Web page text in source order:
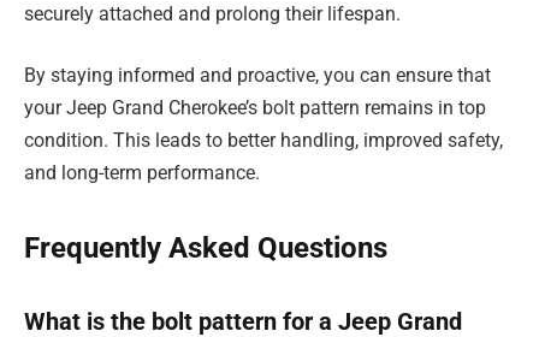
securely attached and prolong their lifespan.
By staying informed and proactive, you can ensure that
your Jeep Grand Cherokee’s bolt pattern remains in top
condition. This leads to better handling, improved safety,
and long-term performance.
Frequently Asked Questions
What is the bolt pattern for a Jeep Grand